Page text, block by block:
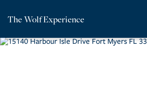
The Wolf Experience